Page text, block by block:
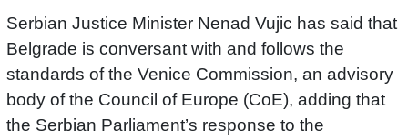
Serbian Justice Minister Nenad Vujic has said that
Belgrade is conversant with and follows the
standards of the Venice Commission, an advisory
body of the Council of Europe (CoE), adding that
the Serbian Parliament’s response to the